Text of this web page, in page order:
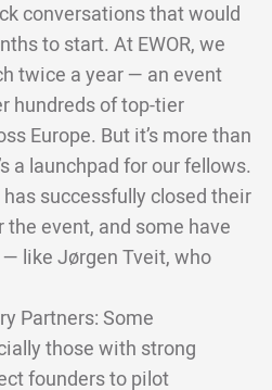
conversations that would
to start. At EWOR, we
twice a year — an event
hundreds of top-tier
Europe. But it’s more than
a launchpad for our fellows.
has successfully closed their
event, and some have
like Jørgen Tveit, who
Partners: Some
those with strong
founders to pilot